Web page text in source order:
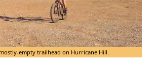
empty trailhead on Hurricane Hill.